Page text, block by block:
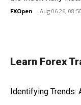
FXOpen - Aug 06 26,
Learn Forex
Identifying Trends: